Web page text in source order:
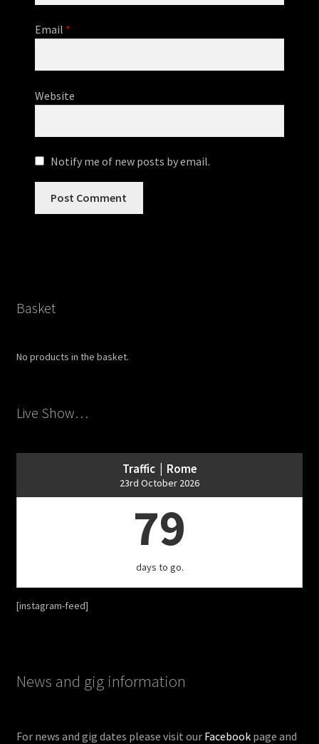
Email *
Website
Notify me of new posts by email.
Basket
No products in the basket.
Live Show…
Traffic | Rome
23rd October 2026
79
days to go.
[instagram-feed]
News and gig information
For news and gig dates please visit our Facebookpage and